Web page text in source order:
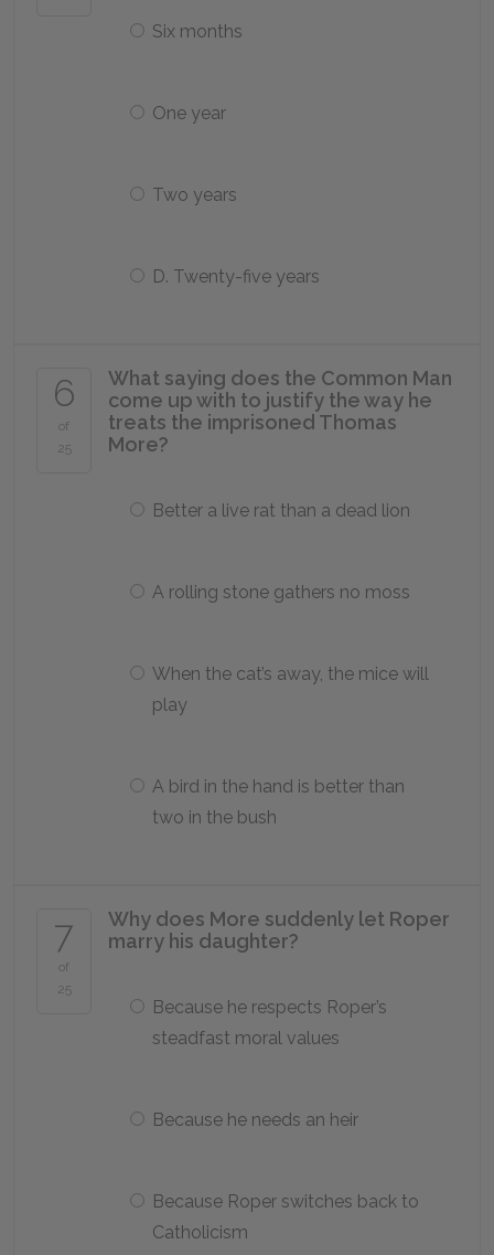
Six months
One year
Two years
D. Twenty-five years
6
of
25
What saying does the Common Man
come up with to justify the way he
treats the imprisoned Thomas
More?
Better a live rat than a dead lion
A rolling stone gathers no moss
When the cat’s away, the mice will
play
A bird in the hand is better than
two in the bush
7
of
25
Why does More suddenly let Roper
marry his daughter?
Because he respects Roper’s
steadfast moral values
Because he needs an heir
Because Roper switches back to
Catholicism